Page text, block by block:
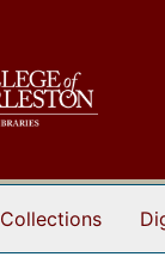
Collections